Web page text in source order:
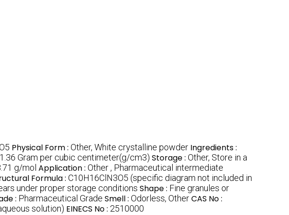
Physical Form : Other, White crystalline powder Ingredients :
1.36 Gram per cubic centimeter(g/cm3) Storage : Other, Store in a
g/mol Application : Other , Pharmaceutical intermediate
Formula : C10H16ClN3O5 (specific diagram not included in
under proper storage conditions Shape : Fine granules or
: Pharmaceutical Grade Smell : Odorless, OtherCAS No :
solution) EINECS No : 2510000